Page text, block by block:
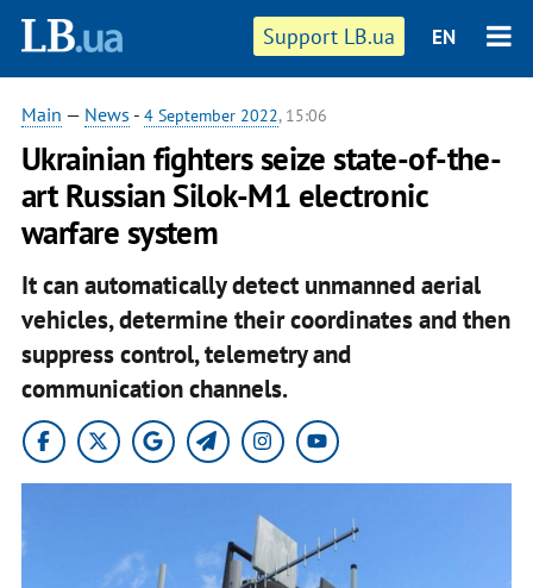
Support LB.ua EN
Main — News - 4 September 2022, 15:06
Ukrainian fighters seize state-of-the-
art Russian Silok-M1 electronic
warfare system
It can automatically detect unmanned aerial
vehicles, determine their coordinates and then
suppress control, telemetry and
communication channels.